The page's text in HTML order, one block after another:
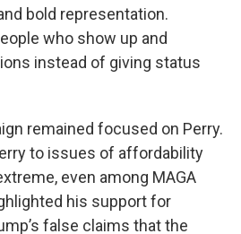
bold representation.
who show up and
instead of giving status
remained focused on Perry.
to issues of affordability
even among MAGA
his support for
false claims that the